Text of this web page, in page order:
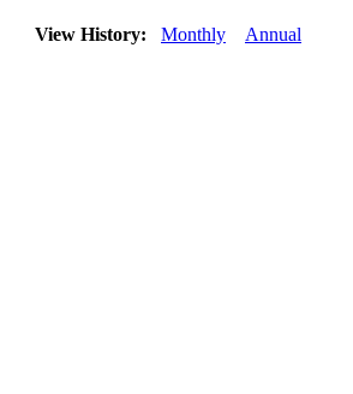
View History: Monthly Annual